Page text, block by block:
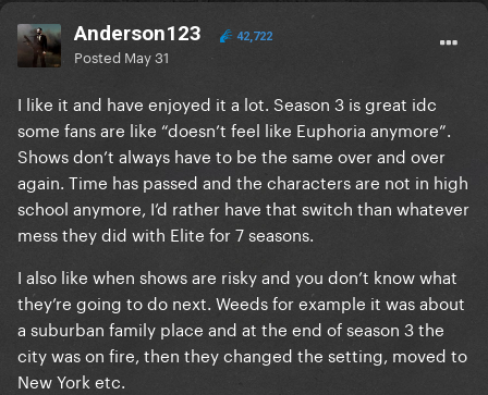
Anderson123 42,722
Posted May 31
I like it and have enjoyed it a lot. Season 3 is great idc
some fans are like “doesn’t feel like Euphoria anymore”.
Shows don’t always have to be the same over and over
again. Time has passed and the characters are not in high
school anymore, I’d rather have that switch than whatever
mess they did with Elite for 7 seasons.
I also like when shows are risky and you don’t know what
they’re going to do next. Weeds for example it was about
a suburban family place and at the end of season 3 the
city was on fire, then they changed the setting, moved to
New York etc.